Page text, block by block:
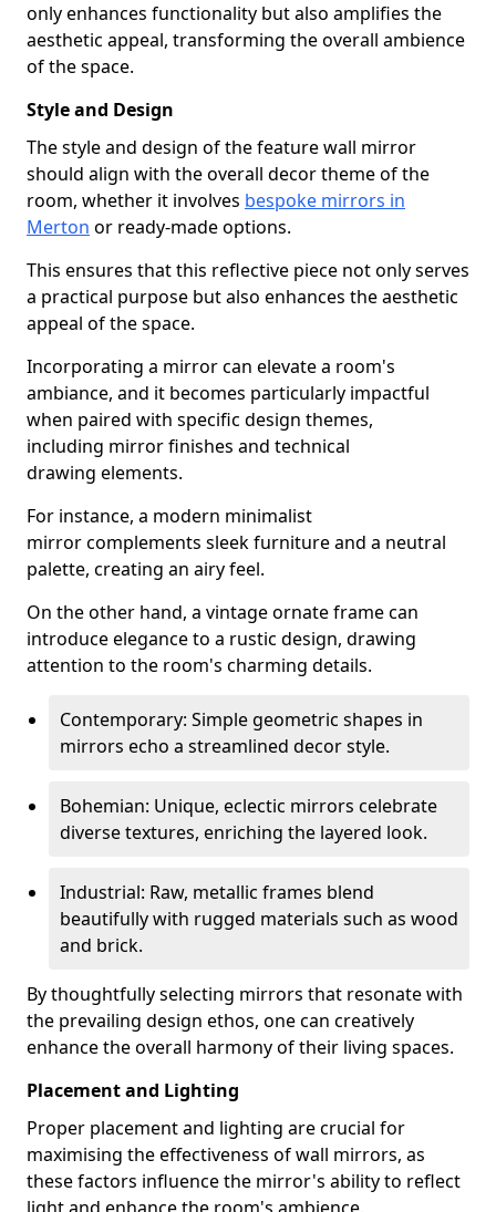
only enhances functionality but also amplifies the
aesthetic appeal, transforming the overall ambience
of the space.
Style and Design
The style and design of the feature wall mirror
should align with the overall decor theme of the
room, whether it involves bespoke mirrors in
Merton or ready-made options.
This ensures that this reflective piece not only serves
a practical purpose but also enhances the aesthetic
appeal of the space.
Incorporating a mirror can elevate a room's
ambiance, and it becomes particularly impactful
when paired with specific design themes,
including mirror finishes and technical
drawing elements.
For instance, a modern minimalist
mirror complements sleek furniture and a neutral
palette, creating an airy feel.
On the other hand, a vintage ornate frame can
introduce elegance to a rustic design, drawing
attention to the room's charming details.
Contemporary: Simple geometric shapes in
mirrors echo a streamlined decor style.
Bohemian: Unique, eclectic mirrors celebrate
diverse textures, enriching the layered look.
Industrial: Raw, metallic frames blend
beautifully with rugged materials such as wood
and brick.
By thoughtfully selecting mirrors that resonate with
the prevailing design ethos, one can creatively
enhance the overall harmony of their living spaces.
Placement and Lighting
Proper placement and lighting are crucial for
maximising the effectiveness of wall mirrors, as
these factors influence the mirror's ability to reflect